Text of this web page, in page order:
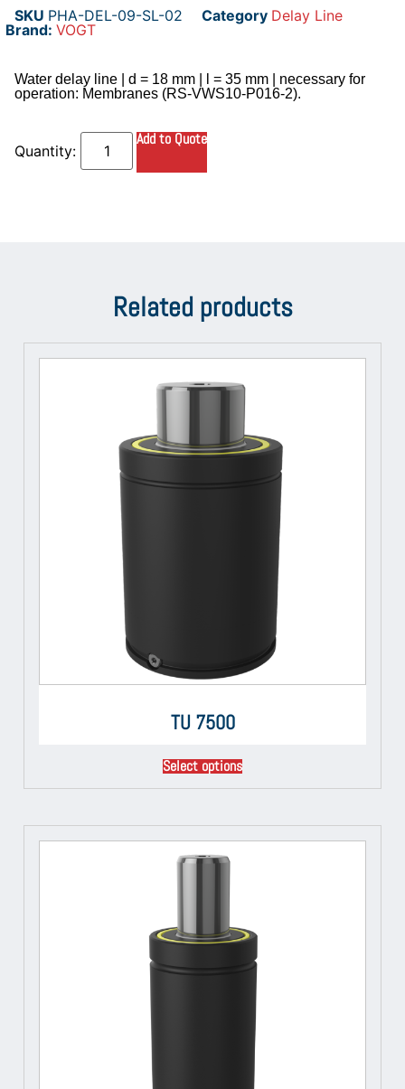
SKU PHA-DEL-09-SL-02 Category Delay Line
Brand: VOGT
Water delay line | d = 18 mm | l = 35 mm | necessary for
operation: Membranes (RS-VWS10-P016-2).
Add to Quote
Related products
TU 7500
Select options